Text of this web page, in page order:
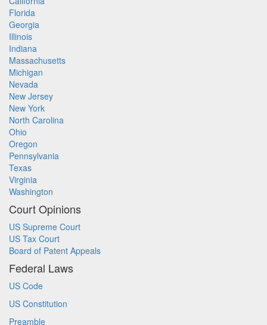
Florida
Georgia
Illinois
Indiana
Massachusetts
Michigan
Nevada
New Jersey
New York
North Carolina
Ohio
Oregon
Pennsylvania
Texas
Virginia
Washington
Court Opinions
US Supreme Court
US Tax Court
Board of Patent Appeals
Federal Laws
US Code
US Constitution
Preamble